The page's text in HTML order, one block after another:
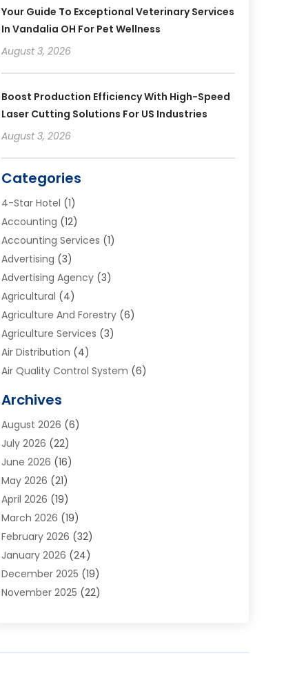
Your Guide To Exceptional Veterinary Services
In Vandalia OH For Pet Wellness
August 3, 2026
Boost Production Efficiency With High-Speed
Laser Cutting Solutions For US Industries
August 3, 2026
Categories
4-Star Hotel (1)
Accounting (12)
Accounting Services (1)
Advertising (3)
Advertising Agency(3)
Agricultural (4)
Agriculture And Forestry(6)
Agriculture Services (3)
Air Distribution (4)
Air Quality Control System (6)
Aluminum Supplier
Animal Hospitals
Appliance Repair
Aprons(2)
Aquarium Shop
Archives(1)
Art And Design(7)
Art Galleries(2)
Art School(3)
Art Supply Store(4)
Arts And Entertainment
Asphalt Contractor(2)
Archives
August 2026 (6)
July 2026 (22)
June 2026 (16)
May 2026 (21)
April 2026 (19)
March 2026 (19)
February 2026 (32)
January 2026 (24)
December 2025 (19)
November 2025 (22)